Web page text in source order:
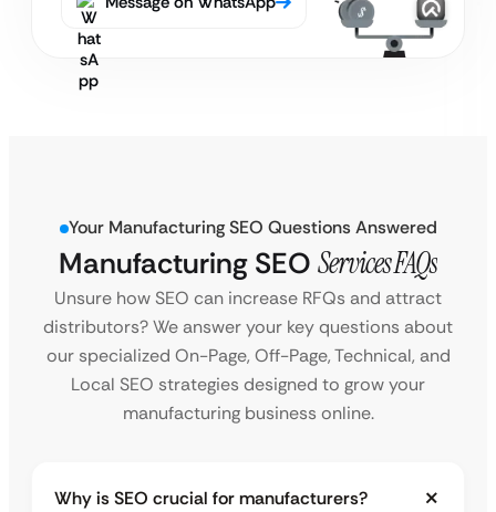
Your Manufacturing SEO Questions Answered
Manufacturing SEO Services FAQs
Unsure how SEO can increase RFQs and attract
distributors? We answer your key questions about
our specialized On-Page, Off-Page, Technical, and
Local SEO strategies designed to grow your
manufacturing business online.
Why is SEO crucial for manufacturers?